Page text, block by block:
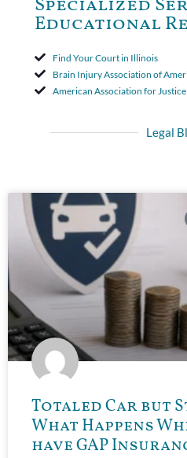
Educational
Find Your Court in Illinois
Brain Injury Association of
American Association for
Legal
Totaled Car but
What Happens
have GAP